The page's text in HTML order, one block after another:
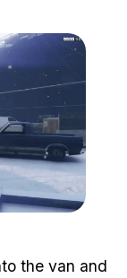
the van and